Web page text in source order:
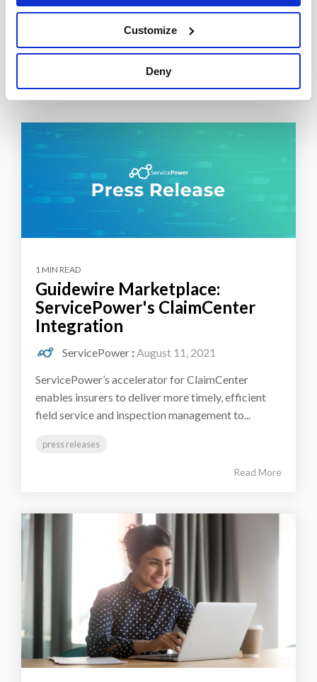
Customize
Deny
1 MIN READ
Guidewire Marketplace:
ServicePower's ClaimCenter
Integration
ServicePower : August 11, 2021
ServicePower’s accelerator for ClaimCenter
enables insurers to deliver more timely, efficient
field service and inspection management to...
press releases
Read More